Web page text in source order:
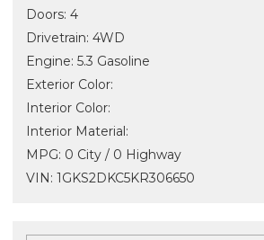
Doors: 4
Drivetrain: 4WD
Engine: 5.3 Gasoline
Exterior Color:
Interior Color:
Interior Material:
MPG: 0 City / 0 Highway
VIN: 1GKS2DKC5KR306650